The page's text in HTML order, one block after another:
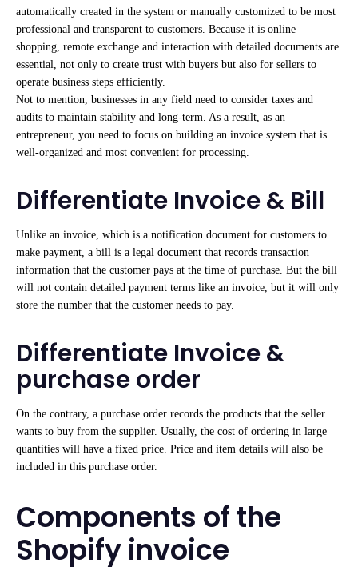
automatically created in the system or manually customized to be most
professional and transparent to customers. Because it is online
shopping, remote exchange and interaction with detailed documents are
essential, not only to create trust with buyers but also for sellers to
operate business steps efficiently.
Not to mention, businesses in any field need to consider taxes and
audits to maintain stability and long-term. As a result, as an
entrepreneur, you need to focus on building an invoice system that is
well-organized and most convenient for processing.
Differentiate Invoice & Bill
Unlike an invoice, which is a notification document for customers to
make payment, a bill is a legal document that records transaction
information that the customer pays at the time of purchase. But the bill
will not contain detailed payment terms like an invoice, but it will only
store the number that the customer needs to pay.
Differentiate Invoice &
purchase order
On the contrary, a purchase order records the products that the seller
wants to buy from the supplier. Usually, the cost of ordering in large
quantities will have a fixed price. Price and item details will also be
included in this purchase order.
Components of the
Shopify invoice